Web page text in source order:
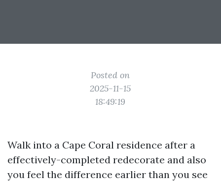
Posted on
2025-11-15
18:49:19
Walk into a Cape Coral residence after a
effectively-completed redecorate and also
you feel the difference earlier than you see